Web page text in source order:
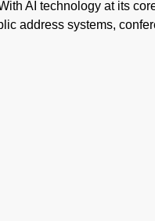
AI technology at its
address systems,